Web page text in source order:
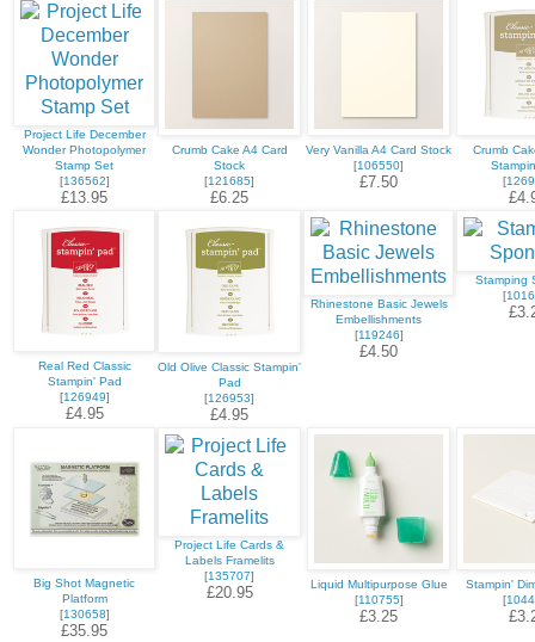
Project Life December
Wonder Photopolymer
Stamp Set
[136562]
£13.95
Crumb Cake A4 Card
Stock
[121685]
£6.25
Very Vanilla A4 Card Stock
[106550]
£7.50
Crumb
[
Real Red Classic
Stampin' Pad
[126949]
£4.95
Old Olive Classic Stampin'
Pad
[126953]
£4.95
Rhinestone Basic Jewels
Embellishments
[119246]
£4.50
Stamping
[
Big Shot Magnetic
Platform
[130658]
£35.95
Project Life Cards &
Labels Framelits
[135707]
£20.95
Liquid Multipurpose Glue
[110755]
£3.25
Stampin'
[